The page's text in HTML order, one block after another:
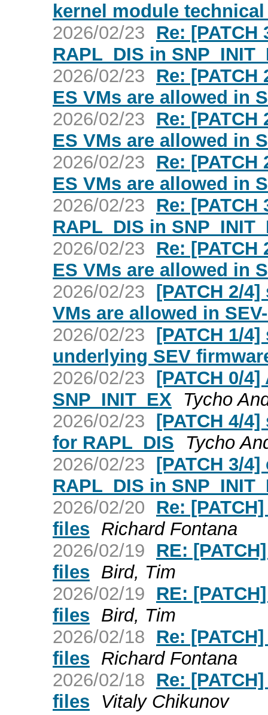
kernel module
2026/02/23
Re:
RAPL_DIS in
2026/02/23
Re:
ES VMs are allowed in
2026/02/23
Re:
ES VMs are allowed in
2026/02/23
Re:
ES VMs are allowed in
2026/02/23
Re:
RAPL_DIS in
2026/02/23
Re:
ES VMs are allowed in
2026/02/23 [PATCH 2/
VMs are allowed in
2026/02/23 [PATCH 1/
underlying SEV
2026/02/23 [PATCH 0/
SNP_INIT_EX
Tycho
2026/02/23 [PATCH 4/
for RAPL_DIS
Tycho
2026/02/23 [PATCH 3/
RAPL_DIS in
2026/02/20
Re:
files Richard Fontana
2026/02/19
RE:
files Bird, Tim
2026/02/19
RE:
files Bird, Tim
2026/02/18
Re:
files Richard Fontana
2026/02/18
Re:
files
Vitaly Chikunov